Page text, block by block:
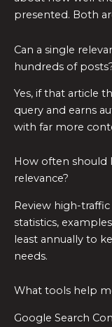
presented. Both
Can a single
hundreds of
Yes, if that article
query and earns
with far more
How often
relevance?
Review high-
statistics,
least annually to
needs.
What tools help
Google Search